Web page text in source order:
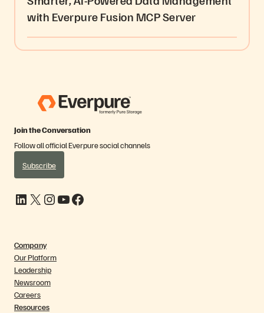
with Everpure Fusion MCP Server
Join the Conversation
Follow all official Everpure social channels
Subscribe
LinkedIn X Instagram YouTube Facebook
Company
Our Platform
Leadership
Newsroom
Careers
Resources